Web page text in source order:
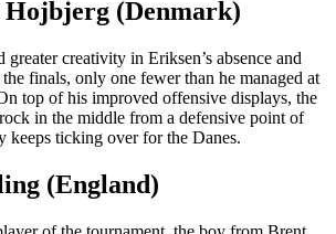
(Denmark)
creativity in Eriksen’s absence and
the finals, only one fewer than he managed at
top of his improved offensive displays, the
rock in the middle from a defensive point of
keeps ticking over for the Danes.
(England)